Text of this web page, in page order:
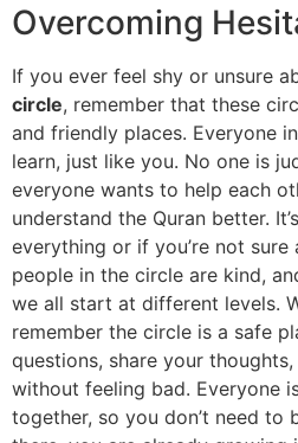
Overcoming
If you ever feel shy or unsure
circle, remember that these
and friendly places. Everyone
learn, just like you. No one is
everyone wants to help each
understand the Quran better.
everything or if you’re not sure
people in the circle are kind,
we all start at different levels.
remember the circle is a safe
questions, share your
without feeling bad. Everyone
together, so you don’t need to